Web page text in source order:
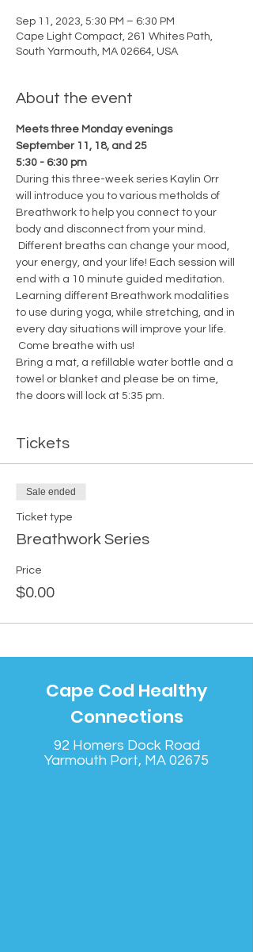
Sep 11, 2023, 5:30 PM – 6:30 PM
Cape Light Compact, 261 Whites Path,
South Yarmouth, MA 02664, USA
About the event
Meets three Monday evenings
September 11, 18, and 25
5:30 - 6:30 pm
During this three-week series Kaylin Orr
will introduce you to various metholds of
Breathwork to help you connect to your
body and disconnect from your mind.
Different breaths can change your mood,
your energy, and your life! Each session will
end with a 10 minute guided meditation.
Learning different Breathwork modalities
to use during yoga, while stretching, and in
every day situations will improve your life.
Come breathe with us!
Bring a mat, a refillable water bottle and a
towel or blanket and please be on time,
the doors will lock at 5:35 pm.
Tickets
Sale ended
Ticket type
Breathwork Series
Price
$0.00
Cape Cod Healthy
Connections
92 Homers Dock Road
Yarmouth Port, MA 02675